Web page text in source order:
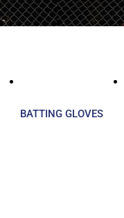
BATTING GLOVES